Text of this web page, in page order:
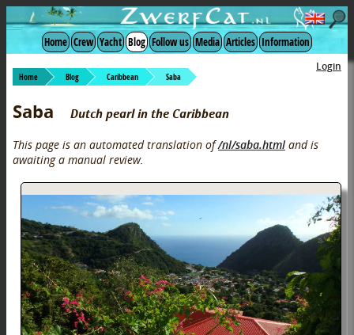
Home Crew Yacht Blog Follow us Media Articles Information
Login
Home Blog Caribbean Saba
Saba Dutch pearl in the Caribbean
This page is an automated translation of/nl/saba.html and is
awaiting a manual review.